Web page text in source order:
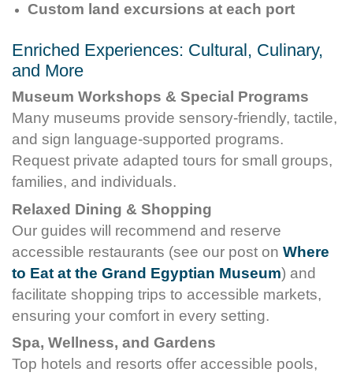
Custom land excursions at each port
Enriched Experiences: Cultural, Culinary,
and More
Museum Workshops & Special Programs
Many museums provide sensory-friendly, tactile,
and sign language-supported programs.
Request private adapted tours for small groups,
families, and individuals.
Relaxed Dining & Shopping
Our guides will recommend and reserve
accessible restaurants (see our post on Where
to Eat at the Grand Egyptian Museum) and
facilitate shopping trips to accessible markets,
ensuring your comfort in every setting.
Spa, Wellness, and Gardens
Top hotels and resorts offer accessible pools,